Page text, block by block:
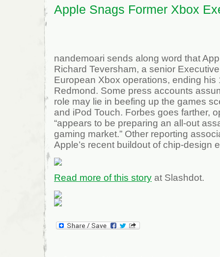
Apple Snags Former Xbox
nandemoari sends along word that
Richard Teversham, a senior
European Xbox operations, ending his
Redmond. Some press accounts
role may lie in beefing up the games
and iPod Touch. Forbes goes farther,
“appears to be preparing an all-out
gaming market.” Other reporting
Apple’s recent buildout of chip-design
Read more of this story at Slashdot.